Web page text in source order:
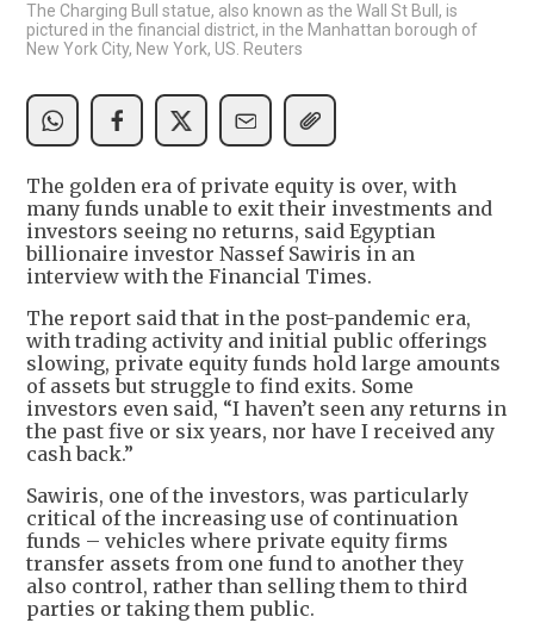
The Charging Bull statue, also known as the Wall St Bull, is
pictured in the financial district, in the Manhattan borough of
New York City, New York, US. Reuters
The golden era of private equity is over, with
many funds unable to exit their investments and
investors seeing no returns, said Egyptian
billionaire investor Nassef Sawiris in an
interview with the Financial Times.
The report said that in the post-pandemic era,
with trading activity and initial public offerings
slowing, private equity funds hold large amounts
of assets but struggle to find exits. Some
investors even said, “I haven’t seen any returns in
the past five or six years, nor have I received any
cash back.”
Sawiris, one of the investors, was particularly
critical of the increasing use of continuation
funds – vehicles where private equity firms
transfer assets from one fund to another they
also control, rather than selling them to third
parties or taking them public.